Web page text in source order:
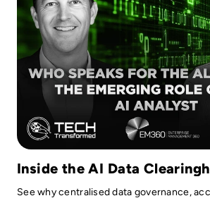
Inside the AI Data
See why centralised data governance,